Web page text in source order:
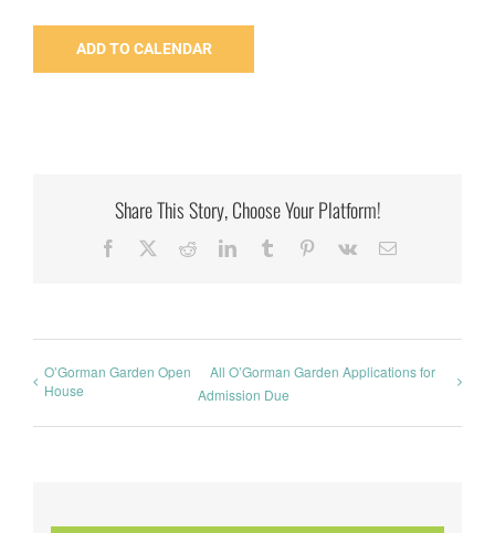
ADD TO CALENDAR
Share This Story, Choose Your Platform!
Facebook RedditLinkedInTumblr Pinterest
Vk Email
O’Gorman Garden Open
House
All O’Gorman Garden Applications for
Admission Due